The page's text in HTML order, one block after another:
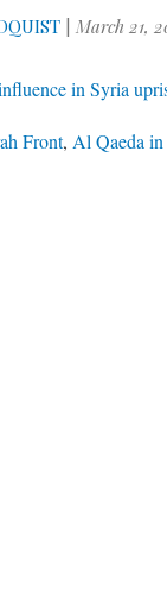
|March 21,
in Syria
Front,Al Qaeda in